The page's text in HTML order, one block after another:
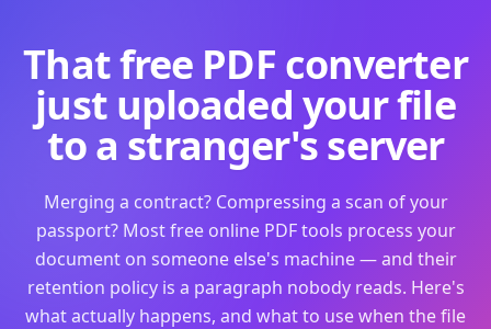
That free PDF converter
just uploaded your file
to a stranger's server
Merging a contract? Compressing a scan of your
passport? Most free online PDF tools process your
document on someone else's machine — and their
retention policy is a paragraph nobody reads. Here's
what actually happens, and what to use when the file